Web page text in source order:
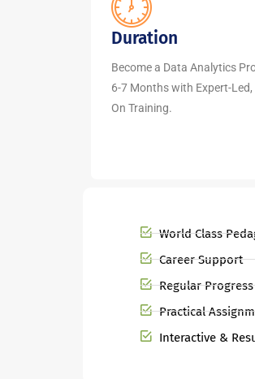
Duration
Become a Data Analytics
6-7 Months with Expert-
On Training.
World Class
Career Support
Regular
Practical
Interactive &